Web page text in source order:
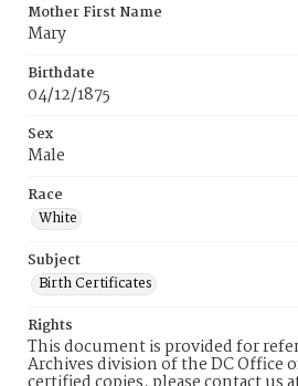
Mother First Name
Mary
Birthdate
04/12/1875
Sex
Male
Race
White
Subject
Birth Certificates
Rights
This document is provided for
Archives division of the DC Office